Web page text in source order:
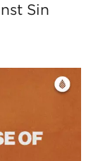
Sin